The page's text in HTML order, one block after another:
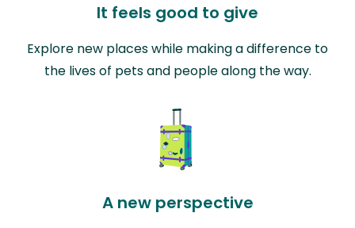
It feels good to give
Explore new places while making a difference to
the lives of pets and people along the way.
A new perspective